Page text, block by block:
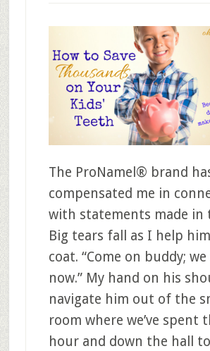
The ProNamel® brand
compensated me in
with statements made in
Big tears fall as I help
coat. “Come on buddy;
now.” My hand on his
navigate him out of the
room where we’ve spent
hour and down the hall